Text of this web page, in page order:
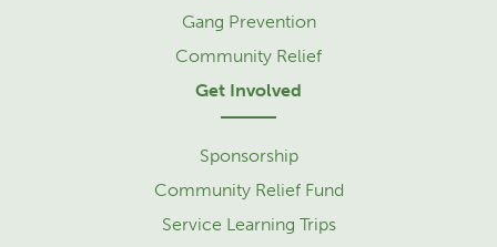
Gang Prevention
Community Relief
Get Involved
Sponsorship
Community Relief Fund
Service Learning Trips